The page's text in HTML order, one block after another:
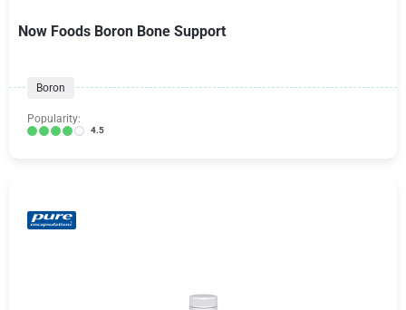
Now Foods Boron Bone Support
Boron
Popularity:
4.5